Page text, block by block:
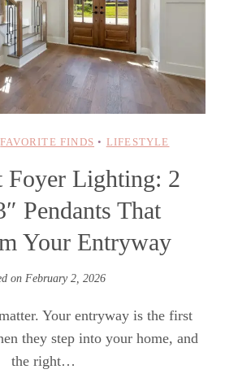
FAVORITE FINDS • LIFESTYLE
Foyer Lighting: 2
Pendants That
Your Entryway
on February 2, 2026
Your entryway is the first
they step into your home, and
the right…